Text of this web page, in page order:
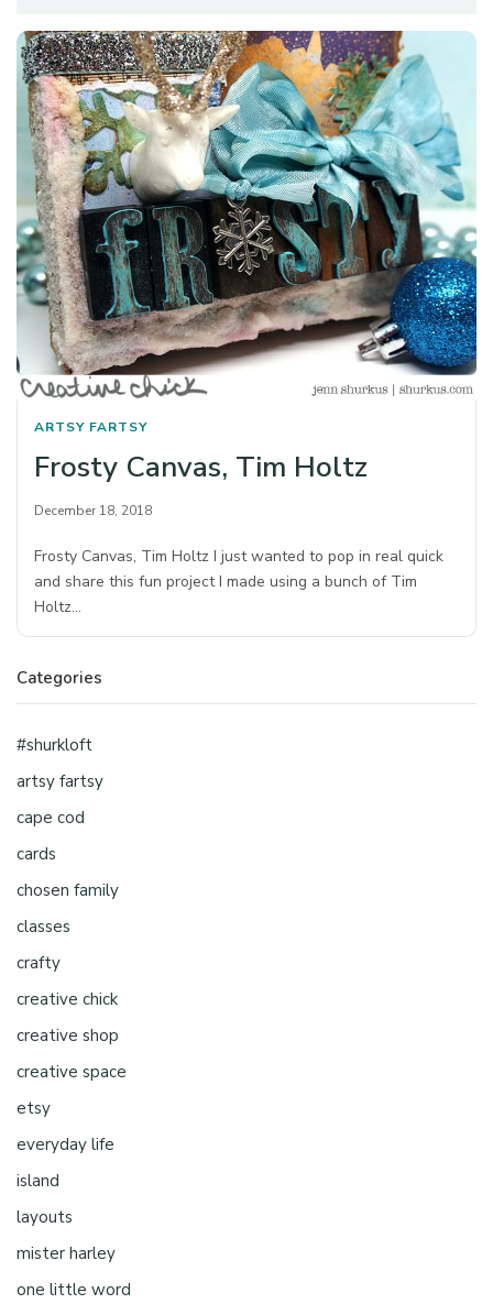
ARTSY FARTSY
Frosty Canvas, Tim Holtz
December 18, 2018
Frosty Canvas, Tim Holtz I just wanted to pop in real quick
and share this fun project I made using a bunch of Tim
Holtz…
Categories
#shurkloft
artsy fartsy
cape cod
cards
chosen family
classes
crafty
creative chick
creative shop
creative space
etsy
everyday life
island
layouts
mister harley
one little word